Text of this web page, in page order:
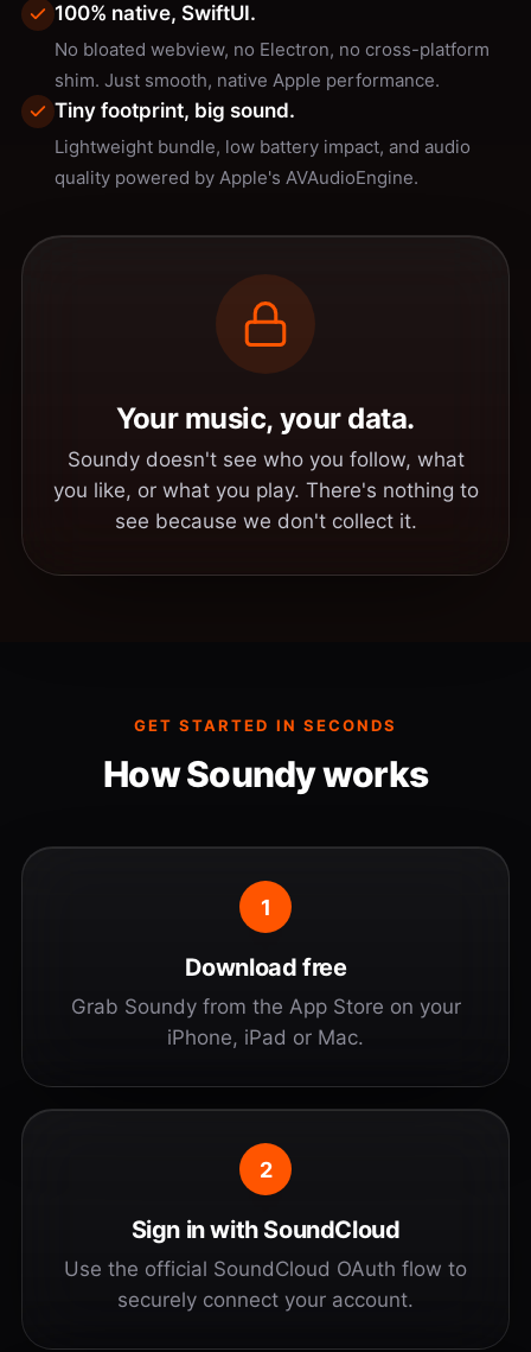
100% native, SwiftUI.
No bloated webview, no Electron, no cross-platform
shim. Just smooth, native Apple performance.
Tiny footprint, big sound.
Lightweight bundle, low battery impact, and audio
quality powered by Apple's AVAudioEngine.
Your music, your data.
Soundy doesn't see who you follow, what
you like, or what you play. There's nothing to
see because we don't collect it.
GET STARTED IN SECONDS
How Soundy works
1
Download free
Grab Soundy from the App Store on your
iPhone, iPad or Mac.
2
Sign in with SoundCloud
Use the official SoundCloud OAuth flow to
securely connect your account.